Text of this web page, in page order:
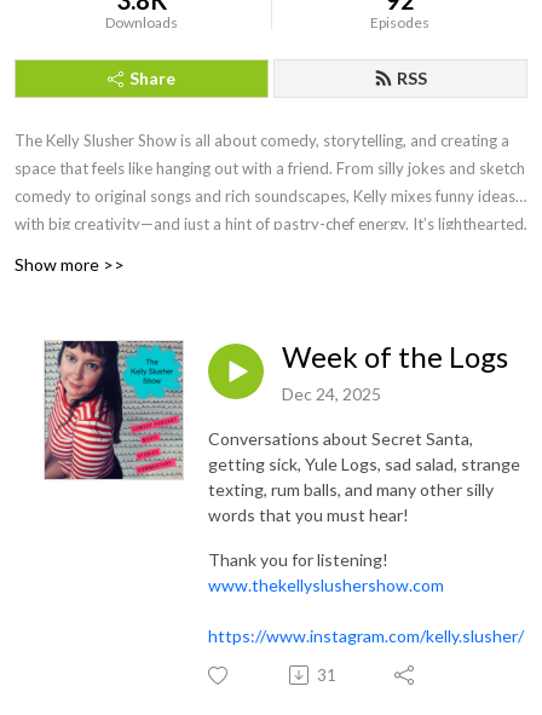
Downloads Episodes
Share RSS
The Kelly Slusher Show is all about comedy, storytelling, and creating a
space that feels like hanging out with a friend. From silly jokes and sketch
comedy to original songs and rich soundscapes, Kelly mixes funny ideas
with big creativity—and just a hint of pastry-chef energy. It’s lighthearted,
Show more >>
Week of the Logs
Dec 24, 2025
Conversations about Secret Santa,
getting sick, Yule Logs, sad salad, strange
texting, rum balls, and many other silly
words that you must hear!
Thank you for listening!
www.thekellyslushershow.com
https://www.instagram.com/kelly.slusher/
31